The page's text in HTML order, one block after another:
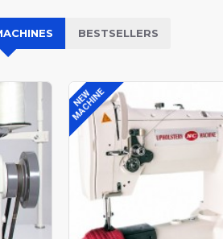
BESTSELLERS
NEW
MACHINE